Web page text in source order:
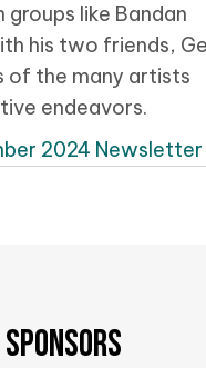
like Bandan
his two friends,
of the many artists
endeavors.
2024